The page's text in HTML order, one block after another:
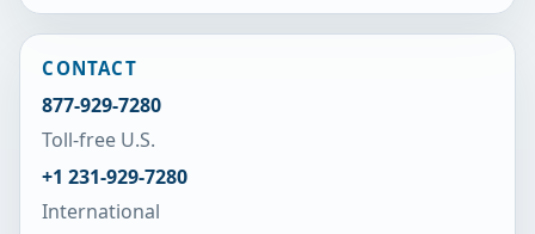
CONTACT
877-929-7280
Toll-free U.S.
+1 231-929-7280
International